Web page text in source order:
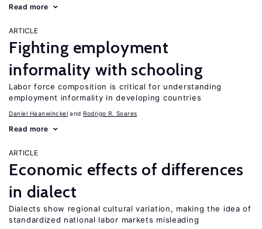
Read more
ARTICLE
Fighting employment
informality with schooling
Labor force composition is critical for understanding
employment informality in developing countries
Daniel Haanwinckel Rodrigo R. Soares
Read more
ARTICLE
Economic effects of differences
in dialect
Dialects show regional cultural variation, making the idea of
standardized national labor markets misleading